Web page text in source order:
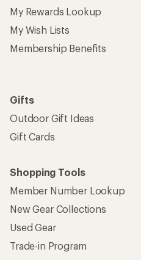
My Rewards Lookup
My Wish Lists
Membership Benefits
Gifts
Outdoor Gift Ideas
Gift Cards
Shopping Tools
Member Number Lookup
New Gear Collections
Used Gear
Trade-in Program